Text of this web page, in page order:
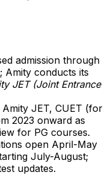
admission through
Amity conducts its
JET (Joint Entrance
Amity JET, CUET (for
2023 onward as
for PG courses.
open April-May
July-August;
updates.